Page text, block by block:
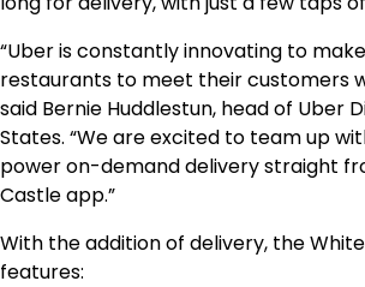
“Uber is constantly innovating to
restaurants to meet their customers
said Bernie Huddlestun, head of Uber
States. “We are excited to team up
power on-demand delivery straight
Castle app.”
With the addition of delivery, the
features: